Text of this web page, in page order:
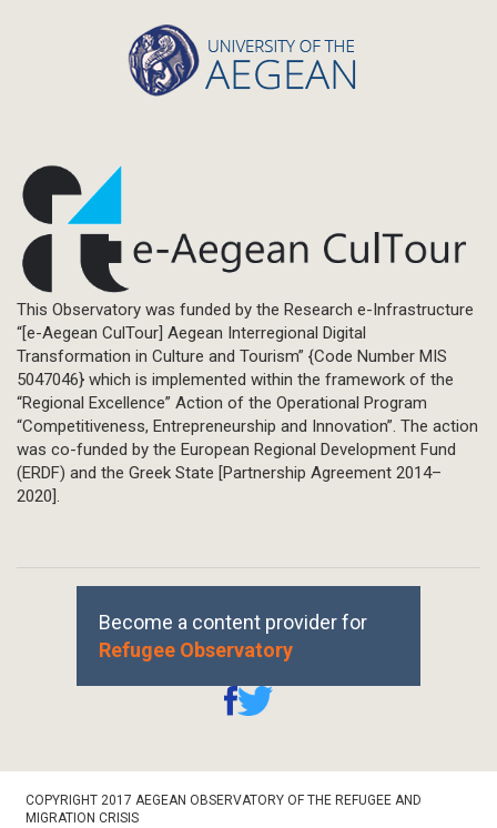
This Observatory was funded by the Research e-Infrastructure
“[e-Aegean CulTour] Aegean Interregional Digital
Transformation in Culture and Tourism” {Code Number MIS
5047046} which is implemented within the framework of the
“Regional Excellence” Action of the Operational Program
“Competitiveness, Entrepreneurship and Innovation”. The action
was co-funded by the European Regional Development Fund
(ERDF) and the Greek State [Partnership Agreement 2014–
2020].
Become a content provider for
Refugee Observatory
Footer
Bottom
COPYRIGHT 2017 AEGEAN OBSERVATORY OF THE REFUGEE AND
MIGRATION CRISIS